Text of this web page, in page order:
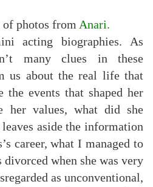
of photos from Anari.
acting biographies. As
many clues in these
us about the real life that
the events that shaped her
her values, what did she
aside the information
career, what I managed to
when she was very
as unconventional,